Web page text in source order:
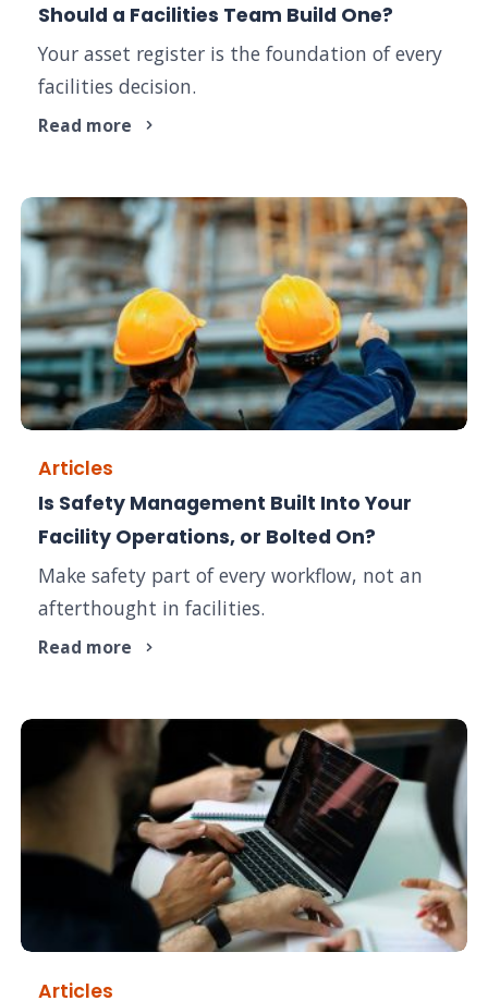
Should a Facilities Team Build One?
Your asset register is the foundation of every
facilities decision.
Read more
Articles
Is Safety Management Built Into Your
Facility Operations, or Bolted On?
Make safety part of every workflow, not an
afterthought in facilities.
Read more
Articles